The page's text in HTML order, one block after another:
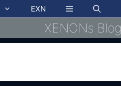
EXN
XENONs Blog